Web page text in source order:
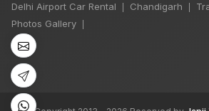
Delhi Airport Car Rental Chandigarh
Photos Gallery